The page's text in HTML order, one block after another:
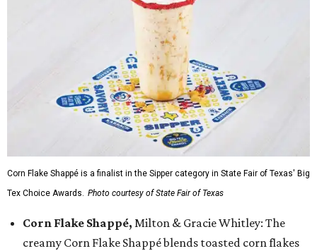
Corn Flake Shappé is a finalist in the Sipper category in State Fair of Texas' Big
Tex Choice Awards. Photo courtesy of State Fair of Texas
Corn Flake Shappé, Milton & Gracie Whitley: The
creamy Corn Flake Shappé blends toasted corn flakes